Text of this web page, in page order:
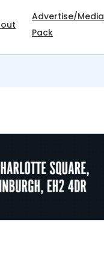
Advertise/Media
Pack